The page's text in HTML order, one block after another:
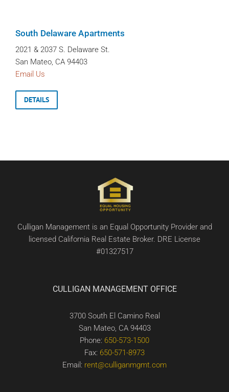
South Delaware Apartments
2021 & 2037 S. Delaware St.
San Mateo, CA 94403
Email Us
DETAILS
Culligan Management is an Equal Opportunity Provider and
licensed California Real Estate Broker. DRE License
#01327517
CULLIGAN MANAGEMENT OFFICE
3700 South El Camino Real
San Mateo, CA 94403
Phone: 650-573-1500
Fax: 650-571-8973
Email: rent@culliganmgmt.com